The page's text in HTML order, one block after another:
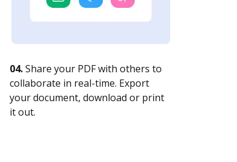
04.Share your PDF with others to
collaborate in real-time. Export
your document, download or print
it out.